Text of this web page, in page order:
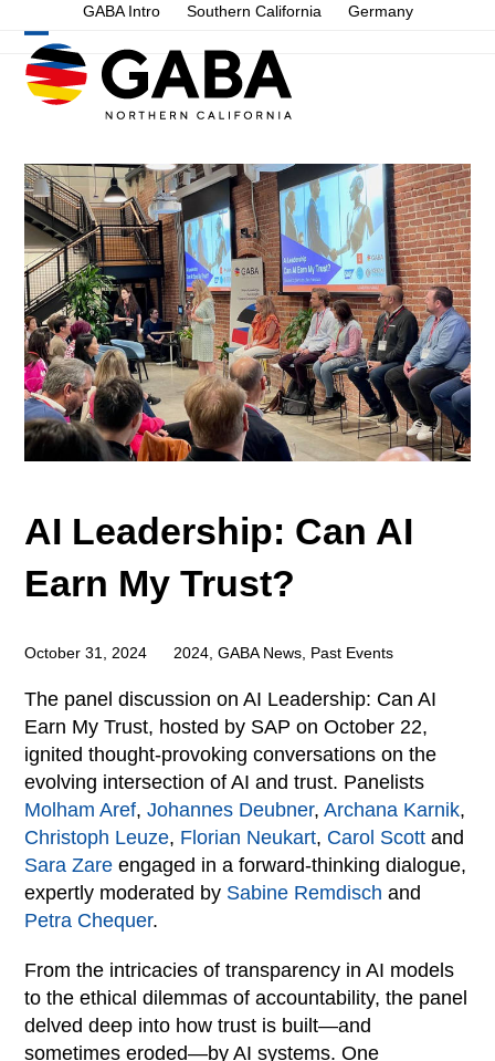
content
GABA Intro Southern California Germany
Open
mobile
Close
mobile
AI Leadership: Can AI
Earn My Trust?
October 31, 2024 2024 ,GABA News Past Events
The panel discussion on AI Leadership: Can AI
Earn My Trust, hosted by SAP on October 22,
ignited thought-provoking conversations on the
evolving intersection of AI and trust. Panelists
Molham Aref,Johannes Deubner,Archana Karnik,
Christoph Leuze, Florian Neukart, Carol Scott and
Sara Zareengaged in a forward-thinking dialogue,
expertly moderated by Sabine Remdisch and
Petra Chequer.
From the intricacies of transparency in AI models
to the ethical dilemmas of accountability, the panel
delved deep into how trust is built—and
sometimes eroded—by AI systems. One